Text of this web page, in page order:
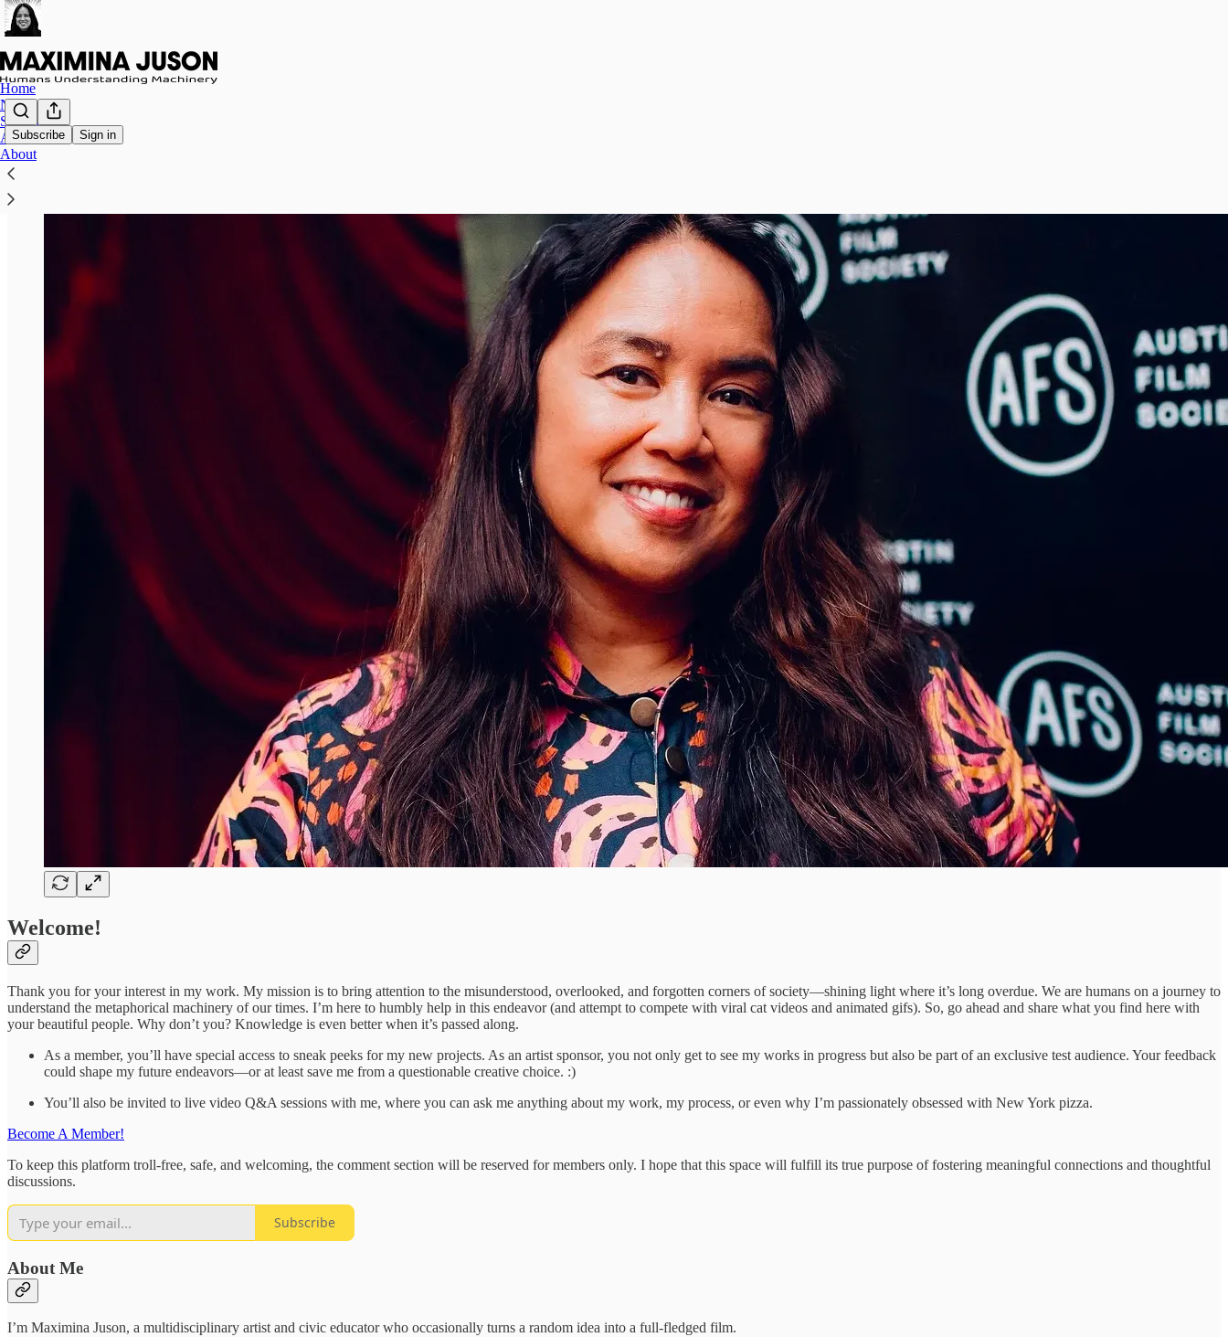
Subscribe Sign in
Home
Notes
Speaking
Archive
About
Welcome!
Thank you for your interest in my work. My mission is to bring attention to the misunderstood, overlooked, and forgotten corners of society—shining light where it’s long overdue. We are humans on a journey to
understand the metaphorical machinery of our times. I’m here to humbly help in this endeavor (and attempt to compete with viral cat videos and animated gifs). So, go ahead and share what you find here with
your beautiful people. Why don’t you? Knowledge is even better when it’s passed along.
As a member, you’ll have special access to sneak peeks for my new projects. As an artist sponsor, you not only get to see my works in progress but also be part of an exclusive test audience. Your feedback
could shape my future endeavors—or at least save me from a questionable creative choice. :)
You’ll also be invited to live video Q&A sessions with me, where you can ask me anything about my work, my process, or even why I’m passionately obsessed with New York pizza.
Become A Member!
To keep this platform troll-free, safe, and welcoming, the comment section will be reserved for members only. I hope that this space will fulfill its true purpose of fostering meaningful connections and thoughtful
discussions.
Subscribe
About Me
I’m Maximina Juson, a multidisciplinary artist and civic educator who occasionally turns a random idea into a full-fledged film.